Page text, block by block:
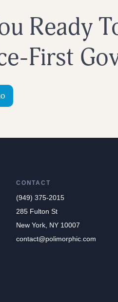
Ready
First
CONTACT
(949) 375-2015
285 Fulton St
New York, NY 10007
contact@polimorphic.com